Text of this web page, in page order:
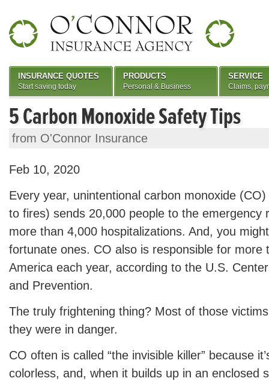
5 Carbon Monoxide Safety Tips
from O'Connor Insurance
Feb 10, 2020
Every year, unintentional carbon monoxide
to fires) sends 20,000 people to the emergency
more than 4,000 hospitalizations. And, you
fortunate ones. CO also is responsible for more
America each year, according to the U.S.
and Prevention.
The truly frightening thing? Most of those
they were in danger.
CO often is called “the invisible killer” because
colorless, and, when it builds up in an enclosed
INSURANCE QUOTES
Start saving today
PRODUCTS
Personal & Business
SERVICE
Claims,